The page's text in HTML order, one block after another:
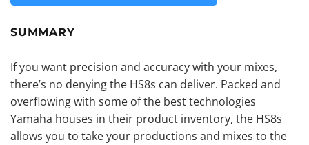
SUMMARY
If you want precision and accuracy with your mixes,
there’s no denying the HS8s can deliver. Packed and
overflowing with some of the best technologies
Yamaha houses in their product inventory, the HS8s
allows you to take your productions and mixes to the